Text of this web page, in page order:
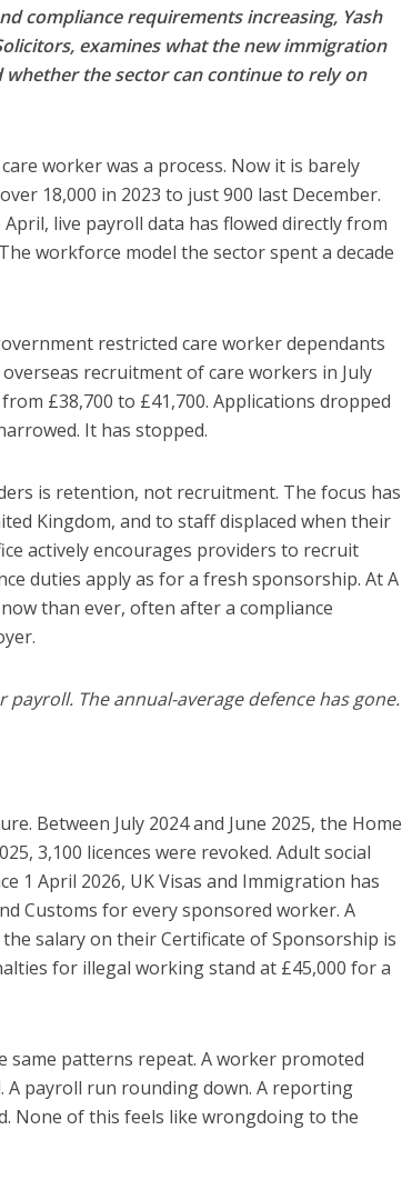
compliance requirements increasing, Yash
examines what the new immigration
the sector can continue to rely on
worker was a process. Now it is barely
18,000 in 2023 to just 900 last December.
live payroll data has flowed directly from
workforce model the sector spent a decade
restricted care worker dependants
recruitment of care workers in July
£38,700 to £41,700. Applications dropped
It has stopped.
is retention, not recruitment. The focus has
Kingdom, and to staff displaced when their
actively encourages providers to recruit
duties apply as for a fresh sponsorship. At A
than ever, often after a compliance
The annual-average defence has gone.
Between July 2024 and June 2025, the Home
3,100 licences were revoked. Adult social
1 April 2026, UK Visas and Immigration has
Customs for every sponsored worker. A
salary on their Certificate of Sponsorship is
for illegal working stand at £45,000 for a
same patterns repeat. A worker promoted
payroll run rounding down. A reporting
None of this feels like wrongdoing to the